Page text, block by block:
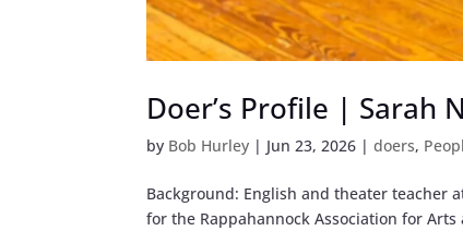
Doer’s Profile | Sarah
by Bob Hurley | Jun 23, 2026 |doers,
Background: English and theater teacher
for the Rappahannock Association for